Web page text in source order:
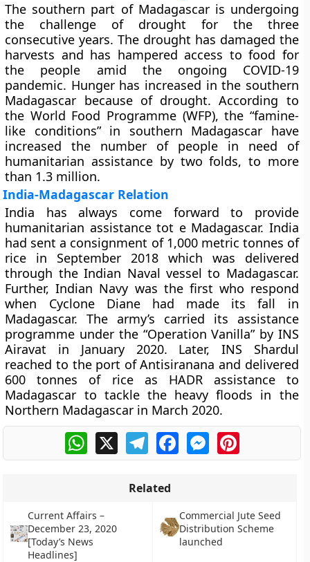
The southern part of Madagascar is undergoing
the challenge of drought for the three
consecutive years. The drought has damaged the
harvests and has hampered access to food for
the people amid the ongoing COVID-19
pandemic. Hunger has increased in the southern
Madagascar because of drought. According to
the World Food Programme (WFP), the “famine-
like conditions” in southern Madagascar have
increased the number of people in need of
humanitarian assistance by two folds, to more
than 1.3 million.
India-Madagascar Relation
India has always come forward to provide
humanitarian assistance tot e Madagascar. India
had sent a consignment of 1,000 metric tonnes of
rice in September 2018 which was delivered
through the Indian Naval vessel to Madagascar.
Further, Indian Navy was the first who respond
when Cyclone Diane had made its fall in
Madagascar. The army’s carried its assistance
programme under the “Operation Vanilla” by INS
Airavat in January 2020. Later, INS Shardul
reached to the port of Antisiranana and delivered
600 tonnes of rice as HADR assistance to
Madagascar to tackle the heavy floods in the
Northern Madagascar in March 2020.
WhatsApp
X TelegramFacebookMessengerPinterest
Related
Current Affairs –
December 23, 2020
[Today’s News
Headlines]
Commercial Jute Seed
Distribution Scheme
launched